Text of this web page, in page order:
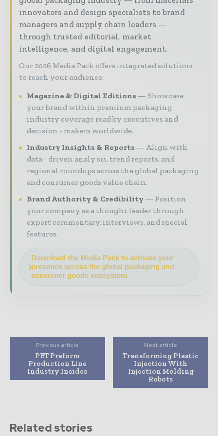
innovators and design specialists to brand
managers and supply chain leaders —
through trusted editorial, market
intelligence, and digital engagement.
Our 2026 Media Pack offers integrated solutions
to reach your audience:
Magazine & Digital Editions
Showcase
your brand within premium packaging
industry coverage read by executives and
decision - makers worldwide.
Industry Insights & Reports
Align with
data - driven analy sis, trend reports, and
regional roundups across the global packaging
and consumer goods value chain.
Brand Authority & Credibility
Position
your company as a thought leader through
expert commentary, interviews, and special
features.
Download the Media Pack to activate your
presence across the global packaging and
consumer goods ecosystem.
Previous article
PET Preform
Production Line
Industry Insides
Next article
Transforming Plastic
Injection With
Injection Molding
Robots
Related stories